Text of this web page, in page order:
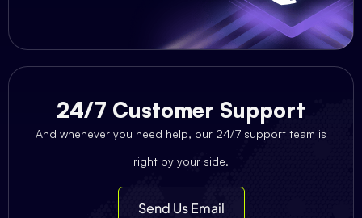
24/7 Customer Support
And whenever you need help, our 24/7 support team is
right by your side.
Send Us Email